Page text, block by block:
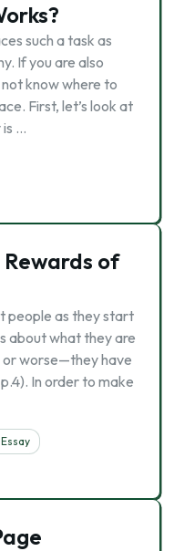
such a task as
If you are also
know where to
First, let’s look at
is …
of
people as they start
about what they are
or worse—they have
In order to make